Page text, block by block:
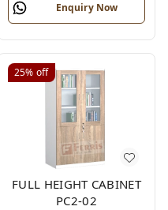
Enquiry Now
25% off
FULL HEIGHT CABINET
PC2-02